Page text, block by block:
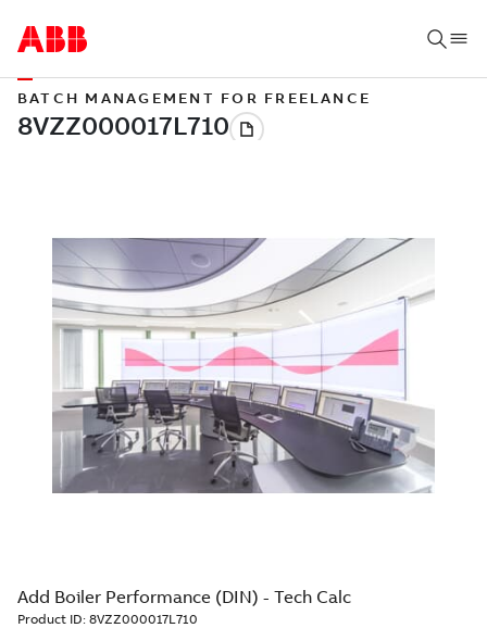
BATCH MANAGEMENT FOR FREELANCE
Add Boiler Performance (DIN) - Tech Calc
Product ID: 8VZZ000017L710